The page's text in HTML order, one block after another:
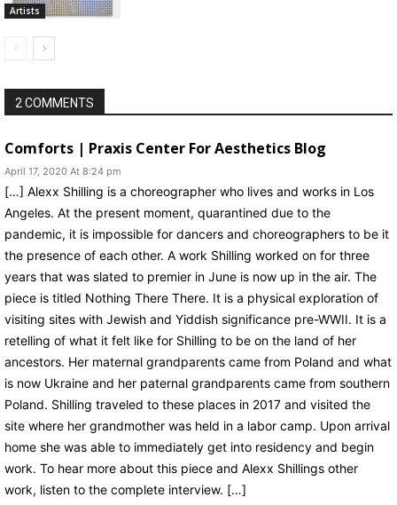
Artists
2 COMMENTS
Comforts | Praxis Center For Aesthetics Blog
April 17, 2020 At 8:24 pm
[…] Alexx Shilling is a choreographer who lives and works in Los
Angeles. At the present moment, quarantined due to the
pandemic, it is impossible for dancers and choreographers to be it
the presence of each other. A work Shilling worked on for three
years that was slated to premier in June is now up in the air. The
piece is titled Nothing There There. It is a physical exploration of
visiting sites with Jewish and Yiddish significance pre-WWII. It is a
retelling of what it felt like for Shilling to be on the land of her
ancestors. Her maternal grandparents came from Poland and what
is now Ukraine and her paternal grandparents came from southern
Poland. Shilling traveled to these places in 2017 and visited the
site where her grandmother was held in a labor camp. Upon arrival
home she was able to immediately get into residency and begin
work. To hear more about this piece and Alexx Shillings other
work, listen to the complete interview. […]